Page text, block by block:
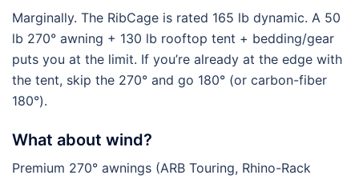
Marginally. The RibCage is rated 165 lb dynamic. A 50
lb 270° awning + 130 lb rooftop tent + bedding/gear
puts you at the limit. If you’re already at the edge with
the tent, skip the 270° and go 180° (or carbon-fiber
180°).
What about wind?
Premium 270° awnings (ARB Touring, Rhino-Rack